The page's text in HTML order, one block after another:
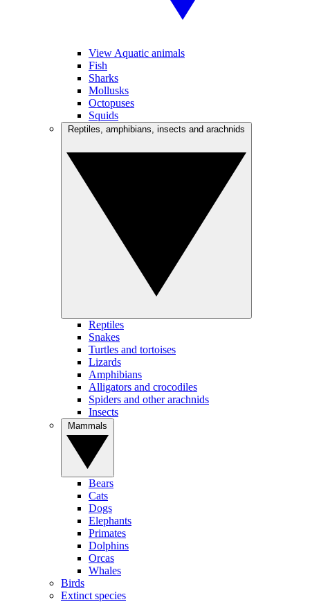
View Aquatic animals
Fish
Sharks
Mollusks
Octopuses
Squids
Reptiles
Snakes
Turtles and tortoises
Lizards
Amphibians
Alligators and crocodiles
Spiders and other arachnids
Insects
Bears
Cats
Dogs
Elephants
Primates
Dolphins
Orcas
Whales
Birds
Extinct species